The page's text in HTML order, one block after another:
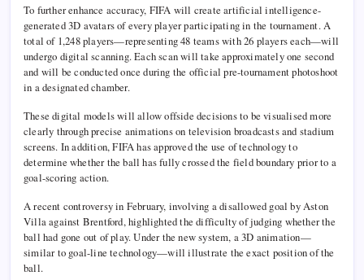
To further enhance accuracy, FIFA will create artificial intelligence-
generated 3D avatars of every player participating in the tournament. A
total of 1,248 players—representing 48 teams with 26 players each—will
undergo digital scanning. Each scan will take approximately one second
and will be conducted once during the official pre-tournament photoshoot
in a designated chamber.
These digital models will allow offside decisions to be visualised more
clearly through precise animations on television broadcasts and stadium
screens. In addition, FIFA has approved the use of technology to
determine whether the ball has fully crossed the field boundary prior to a
goal-scoring action.
A recent controversy in February, involving a disallowed goal by Aston
Villa against Brentford, highlighted the difficulty of judging whether the
ball had gone out of play. Under the new system, a 3D animation—
similar to goal-line technology—will illustrate the exact position of the
ball.